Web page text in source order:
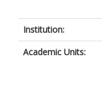
Institution:
Academic Units: